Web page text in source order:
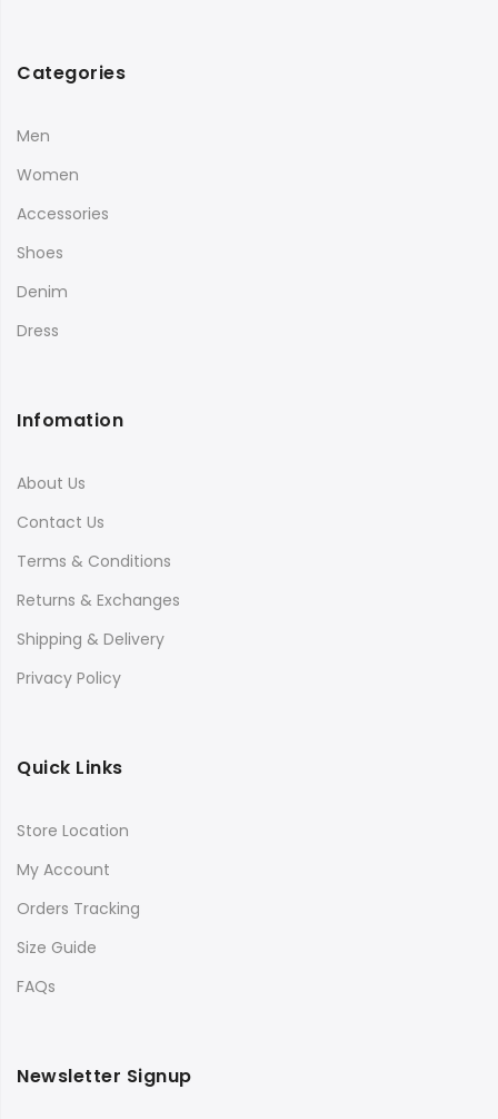
Categories
Men
Women
Accessories
Shoes
Denim
Dress
Infomation
About Us
Contact Us
Terms & Conditions
Returns & Exchanges
Shipping & Delivery
Privacy Policy
Quick Links
Store Location
My Account
Orders Tracking
Size Guide
FAQs
Newsletter Signup